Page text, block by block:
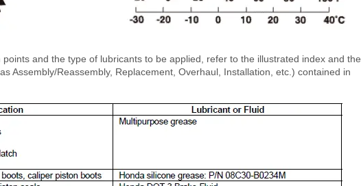
and the type of lubricants to be applied, refer to the illustrated index and the
Assembly/Reassembly, Replacement, Overhaul, Installation, etc.) contained in